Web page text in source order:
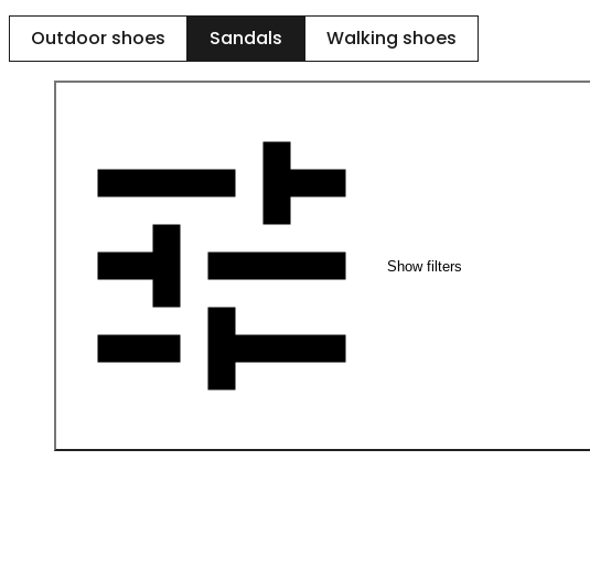
Outdoor shoes Sandals Walking shoes
Show filters